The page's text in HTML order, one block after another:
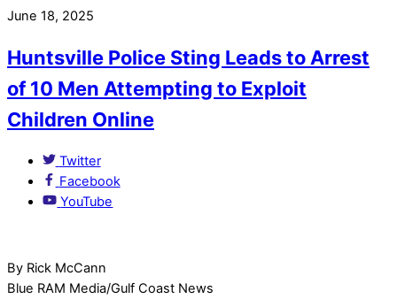
June 18, 2025
Huntsville Police Sting Leads to Arrest
of 10 Men Attempting to Exploit
Children Online
Twitter
Facebook
YouTube
By Rick McCann
Blue RAM Media/Gulf Coast News